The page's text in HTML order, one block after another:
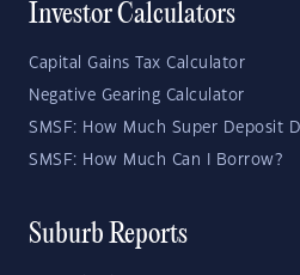
Investor Calculators
Capital Gains Tax Calculator
Negative Gearing Calculator
SMSF: How Much Super Deposit
SMSF: How Much Can I Borrow?
Suburb Reports